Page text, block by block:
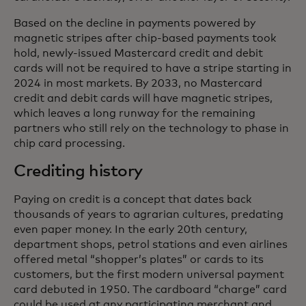
Based on the decline in payments powered by
magnetic stripes after chip-based payments took
hold, newly-issued Mastercard credit and debit
cards will not be required to have a stripe starting in
2024 in most markets. By 2033, no Mastercard
credit and debit cards will have magnetic stripes,
which leaves a long runway for the remaining
partners who still rely on the technology to phase in
chip card processing.
Crediting history
Paying on credit is a concept that dates back
thousands of years to agrarian cultures, predating
even paper money. In the early 20th century,
department shops, petrol stations and even airlines
offered metal “shopper’s plates” or cards to its
customers, but the first modern universal payment
card debuted in 1950. The cardboard “charge” card